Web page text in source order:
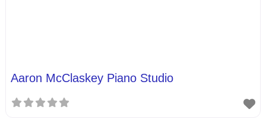
Aaron McClaskey Piano Studio